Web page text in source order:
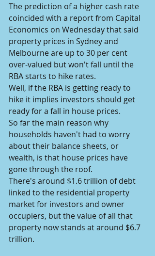
The prediction of a higher cash rate
coincided with a report from Capital
Economics on Wednesday that said
property prices in Sydney and
Melbourne are up to 30 per cent
over-valued but won't fall until the
RBA starts to hike rates.
Well, if the RBA is getting ready to
hike it implies investors should get
ready for a fall in house prices.
So far the main reason why
households haven't had to worry
about their balance sheets, or
wealth, is that house prices have
gone through the roof.
There's around $1.6 trillion of debt
linked to the residential property
market for investors and owner
occupiers, but the value of all that
property now stands at around $6.7
trillion.